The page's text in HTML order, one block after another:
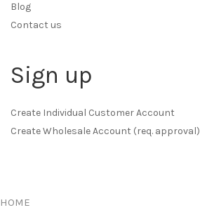
Blog
Contact us
Sign up
Create Individual Customer Account
Create Wholesale Account (req. approval)
HOME